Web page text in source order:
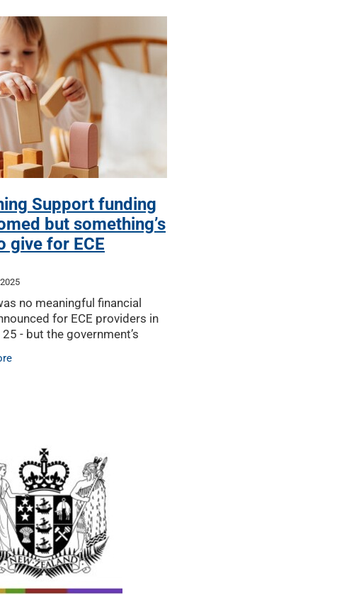
Support funding
but something’s
give for ECE
no meaningful financial
for ECE providers in
- but the government’s
to a funding review,
the detail, may offer some